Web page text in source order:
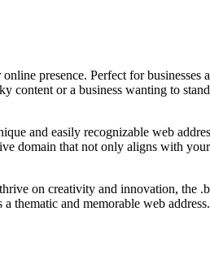
presence. Perfect for
or a business wanting to
and easily recognizable web
domain that not only aligns with
on creativity and innovation, the
thematic and memorable web